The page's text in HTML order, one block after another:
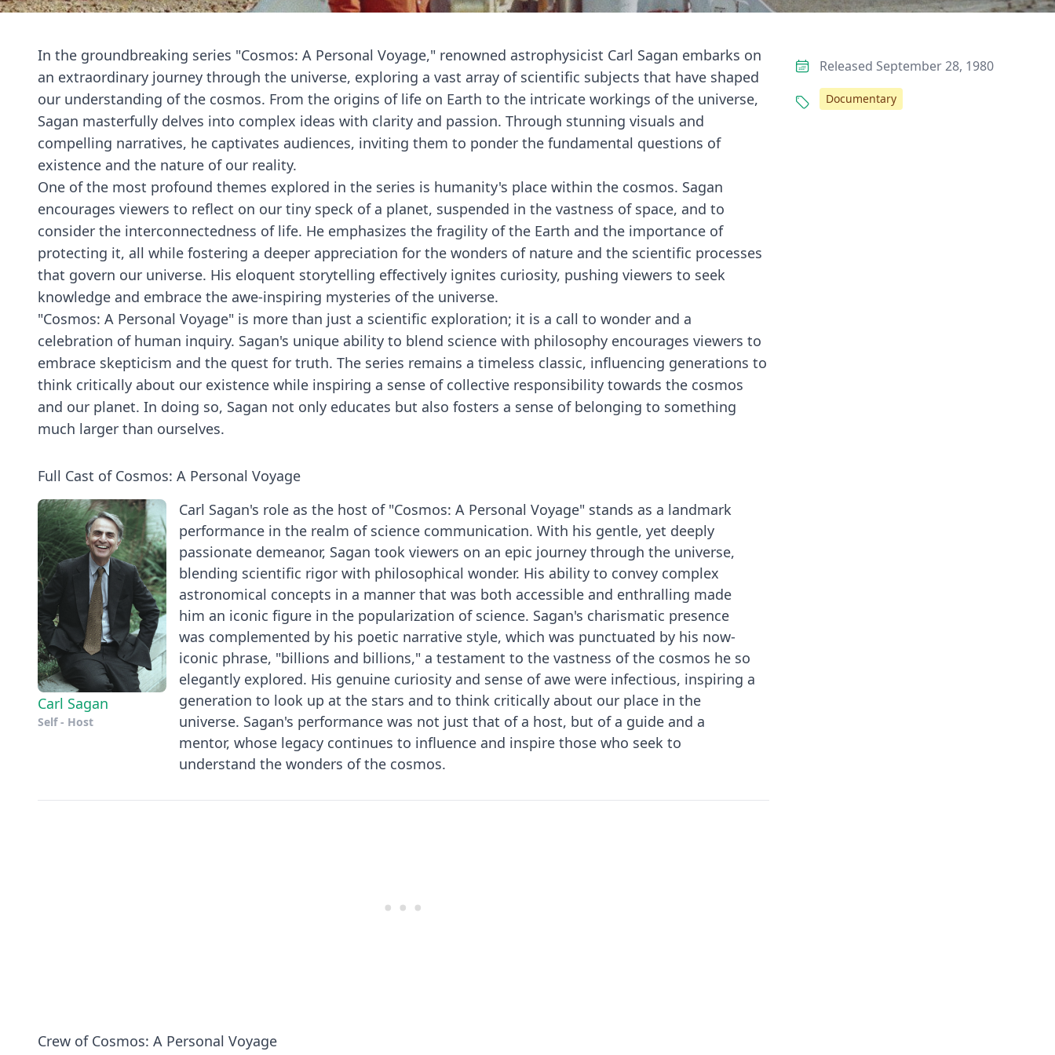
In the groundbreaking series "Cosmos: A Personal Voyage," renowned astrophysicist Carl Sagan embarks on
an extraordinary journey through the universe, exploring a vast array of scientific subjects that have shaped
our understanding of the cosmos. From the origins of life on Earth to the intricate workings of the universe,
Sagan masterfully delves into complex ideas with clarity and passion. Through stunning visuals and
compelling narratives, he captivates audiences, inviting them to ponder the fundamental questions of
existence and the nature of our reality.
One of the most profound themes explored in the series is humanity's place within the cosmos. Sagan
encourages viewers to reflect on our tiny speck of a planet, suspended in the vastness of space, and to
consider the interconnectedness of life. He emphasizes the fragility of the Earth and the importance of
protecting it, all while fostering a deeper appreciation for the wonders of nature and the scientific processes
that govern our universe. His eloquent storytelling effectively ignites curiosity, pushing viewers to seek
knowledge and embrace the awe-inspiring mysteries of the universe.
"Cosmos: A Personal Voyage" is more than just a scientific exploration; it is a call to wonder and a
celebration of human inquiry. Sagan's unique ability to blend science with philosophy encourages viewers to
embrace skepticism and the quest for truth. The series remains a timeless classic, influencing generations to
think critically about our existence while inspiring a sense of collective responsibility towards the cosmos
and our planet. In doing so, Sagan not only educates but also fosters a sense of belonging to something
much larger than ourselves.
Full Cast of Cosmos: A Personal Voyage
Carl Sagan
Self - Host
Carl Sagan's role as the host of "Cosmos: A Personal Voyage" stands as a landmark
performance in the realm of science communication. With his gentle, yet deeply
passionate demeanor, Sagan took viewers on an epic journey through the universe,
blending scientific rigor with philosophical wonder. His ability to convey complex
astronomical concepts in a manner that was both accessible and enthralling made
him an iconic figure in the popularization of science. Sagan's charismatic presence
was complemented by his poetic narrative style, which was punctuated by his now-
iconic phrase, "billions and billions," a testament to the vastness of the cosmos he so
elegantly explored. His genuine curiosity and sense of awe were infectious, inspiring a
generation to look up at the stars and to think critically about our place in the
universe. Sagan's performance was not just that of a host, but of a guide and a
mentor, whose legacy continues to influence and inspire those who seek to
understand the wonders of the cosmos.
Crew of Cosmos: A Personal Voyage
Released September 28, 1980
Documentary